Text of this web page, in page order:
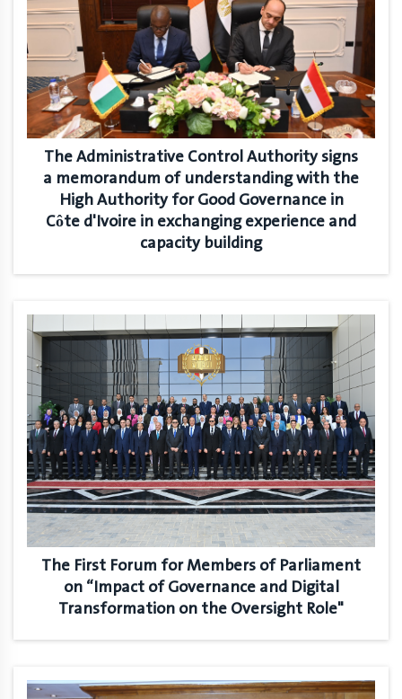
The Administrative Control Authority signs
a memorandum of understanding with the
High Authority for Good Governance in
Côte d'Ivoire in exchanging experience and
capacity building
The First Forum for Members of Parliament
on “Impact of Governance and Digital
Transformation on the Oversight Role"